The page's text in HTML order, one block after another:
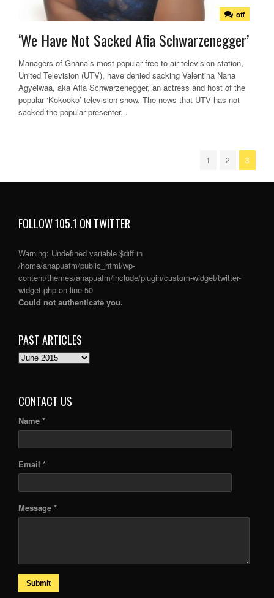
off
‘We Have Not Sacked Afia Schwarzenegger’
Managers of Ghana’s most popular free-to-air television station,
United Television (UTV), have denied sacking Valentina Nana
Agyeiwaa, aka Afia Schwarzenegger, an actress and host of the
popular ‘Kokooko’ television show. The news that UTV has not
sacked the popular presenter...
1 2 3
FOLLOW 105.1 ON TWITTER
Warning: Undefined variable $diff in
/home/anapuafm/public_html/wp-
content/themes/anapuafm/include/plugin/custom-widget/twitter-
widget.php on line 50
Could not authenticate you.
PAST ARTICLES
PAST
CONTACT US
Name *
Email *
Message *
Submit